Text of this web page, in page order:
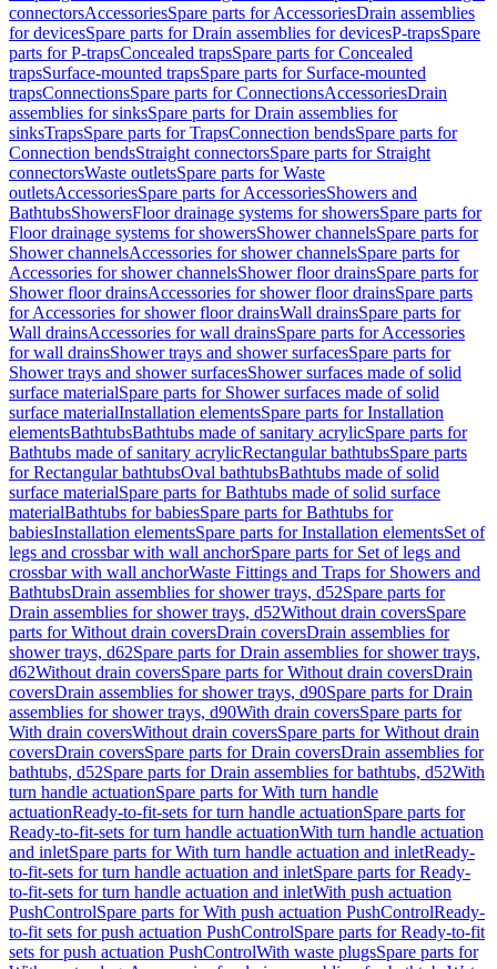
connectorsAccessoriesSpare parts for AccessoriesDrain assemblies
for devicesSpare parts for Drain assemblies for devicesP-trapsSpare
parts for P-trapsConcealed trapsSpare parts for Concealed
trapsSurface-mounted trapsSpare parts for Surface-mounted
trapsConnectionsSpare parts for ConnectionsAccessoriesDrain
assemblies for sinksSpare parts for Drain assemblies for
sinksTrapsSpare parts for TrapsConnection bendsSpare parts for
Connection bendsStraight connectorsSpare parts for Straight
connectorsWaste outletsSpare parts for Waste
outletsAccessoriesSpare parts for AccessoriesShowers and
BathtubsShowersFloor drainage systems for showersSpare parts for
Floor drainage systems for showersShower channelsSpare parts for
Shower channelsAccessories for shower channelsSpare parts for
Accessories for shower channelsShower floor drainsSpare parts for
Shower floor drainsAccessories for shower floor drainsSpare parts
for Accessories for shower floor drainsWall drainsSpare parts for
Wall drainsAccessories for wall drainsSpare parts for Accessories
for wall drainsShower trays and shower surfacesSpare parts for
Shower trays and shower surfacesShower surfaces made of solid
surface materialSpare parts for Shower surfaces made of solid
surface materialInstallation elementsSpare parts for Installation
elementsBathtubsBathtubs made of sanitary acrylicSpare parts for
Bathtubs made of sanitary acrylicRectangular bathtubsSpare parts
for Rectangular bathtubsOval bathtubsBathtubs made of solid
surface materialSpare parts for Bathtubs made of solid surface
materialBathtubs for babiesSpare parts for Bathtubs for
babiesInstallation elementsSpare parts for Installation elementsSet of
legs and crossbar with wall anchorSpare parts for Set of legs and
crossbar with wall anchorWaste Fittings and Traps for Showers and
BathtubsDrain assemblies for shower trays, d52Spare parts for
Drain assemblies for shower trays, d52Without drain coversSpare
parts for Without drain coversDrain coversDrain assemblies for
shower trays, d62Spare parts for Drain assemblies for shower trays,
d62Without drain coversSpare parts for Without drain coversDrain
coversDrain assemblies for shower trays, d90Spare parts for Drain
assemblies for shower trays, d90With drain coversSpare parts for
With drain coversWithout drain coversSpare parts for Without drain
coversDrain coversSpare parts for Drain coversDrain assemblies for
bathtubs, d52Spare parts for Drain assemblies for bathtubs, d52With
turn handle actuationSpare parts for With turn handle
actuationReady-to-fit-sets for turn handle actuationSpare parts for
Ready-to-fit-sets for turn handle actuationWith turn handle actuation
and inletSpare parts for With turn handle actuation and inletReady-
to-fit-sets for turn handle actuation and inletSpare parts for Ready-
to-fit-sets for turn handle actuation and inletWith push actuation
PushControlSpare parts for With push actuation PushControlReady-
to-fit sets for push actuation PushControlSpare parts for Ready-to-fit
sets for push actuation PushControlWith waste plugsSpare parts for